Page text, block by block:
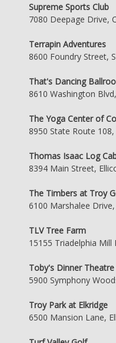
Supreme Sports Club
7080 Deepage Drive,
Terrapin Adventures
8600 Foundry Street,
That's Dancing
8610 Washington
The Yoga Center of
8950 State Route
Thomas Isaac Log
8394 Main Street,
The Timbers at Troy
6100 Marshalee
TLV Tree Farm
15155 Triadelphia Mill
Toby's Dinner Theatre
5900 Symphony
Troy Park at Elkridge
6500 Mansion Lane,